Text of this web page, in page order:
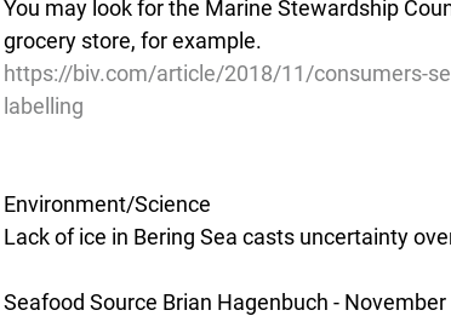
You may look for the Marine Stewardship
grocery store, for example.
https://biv.com/article/2018/11/consumers-
labelling
Environment/Science
Lack of ice in Bering Sea casts uncertainty
Seafood Source Brian Hagenbuch - November